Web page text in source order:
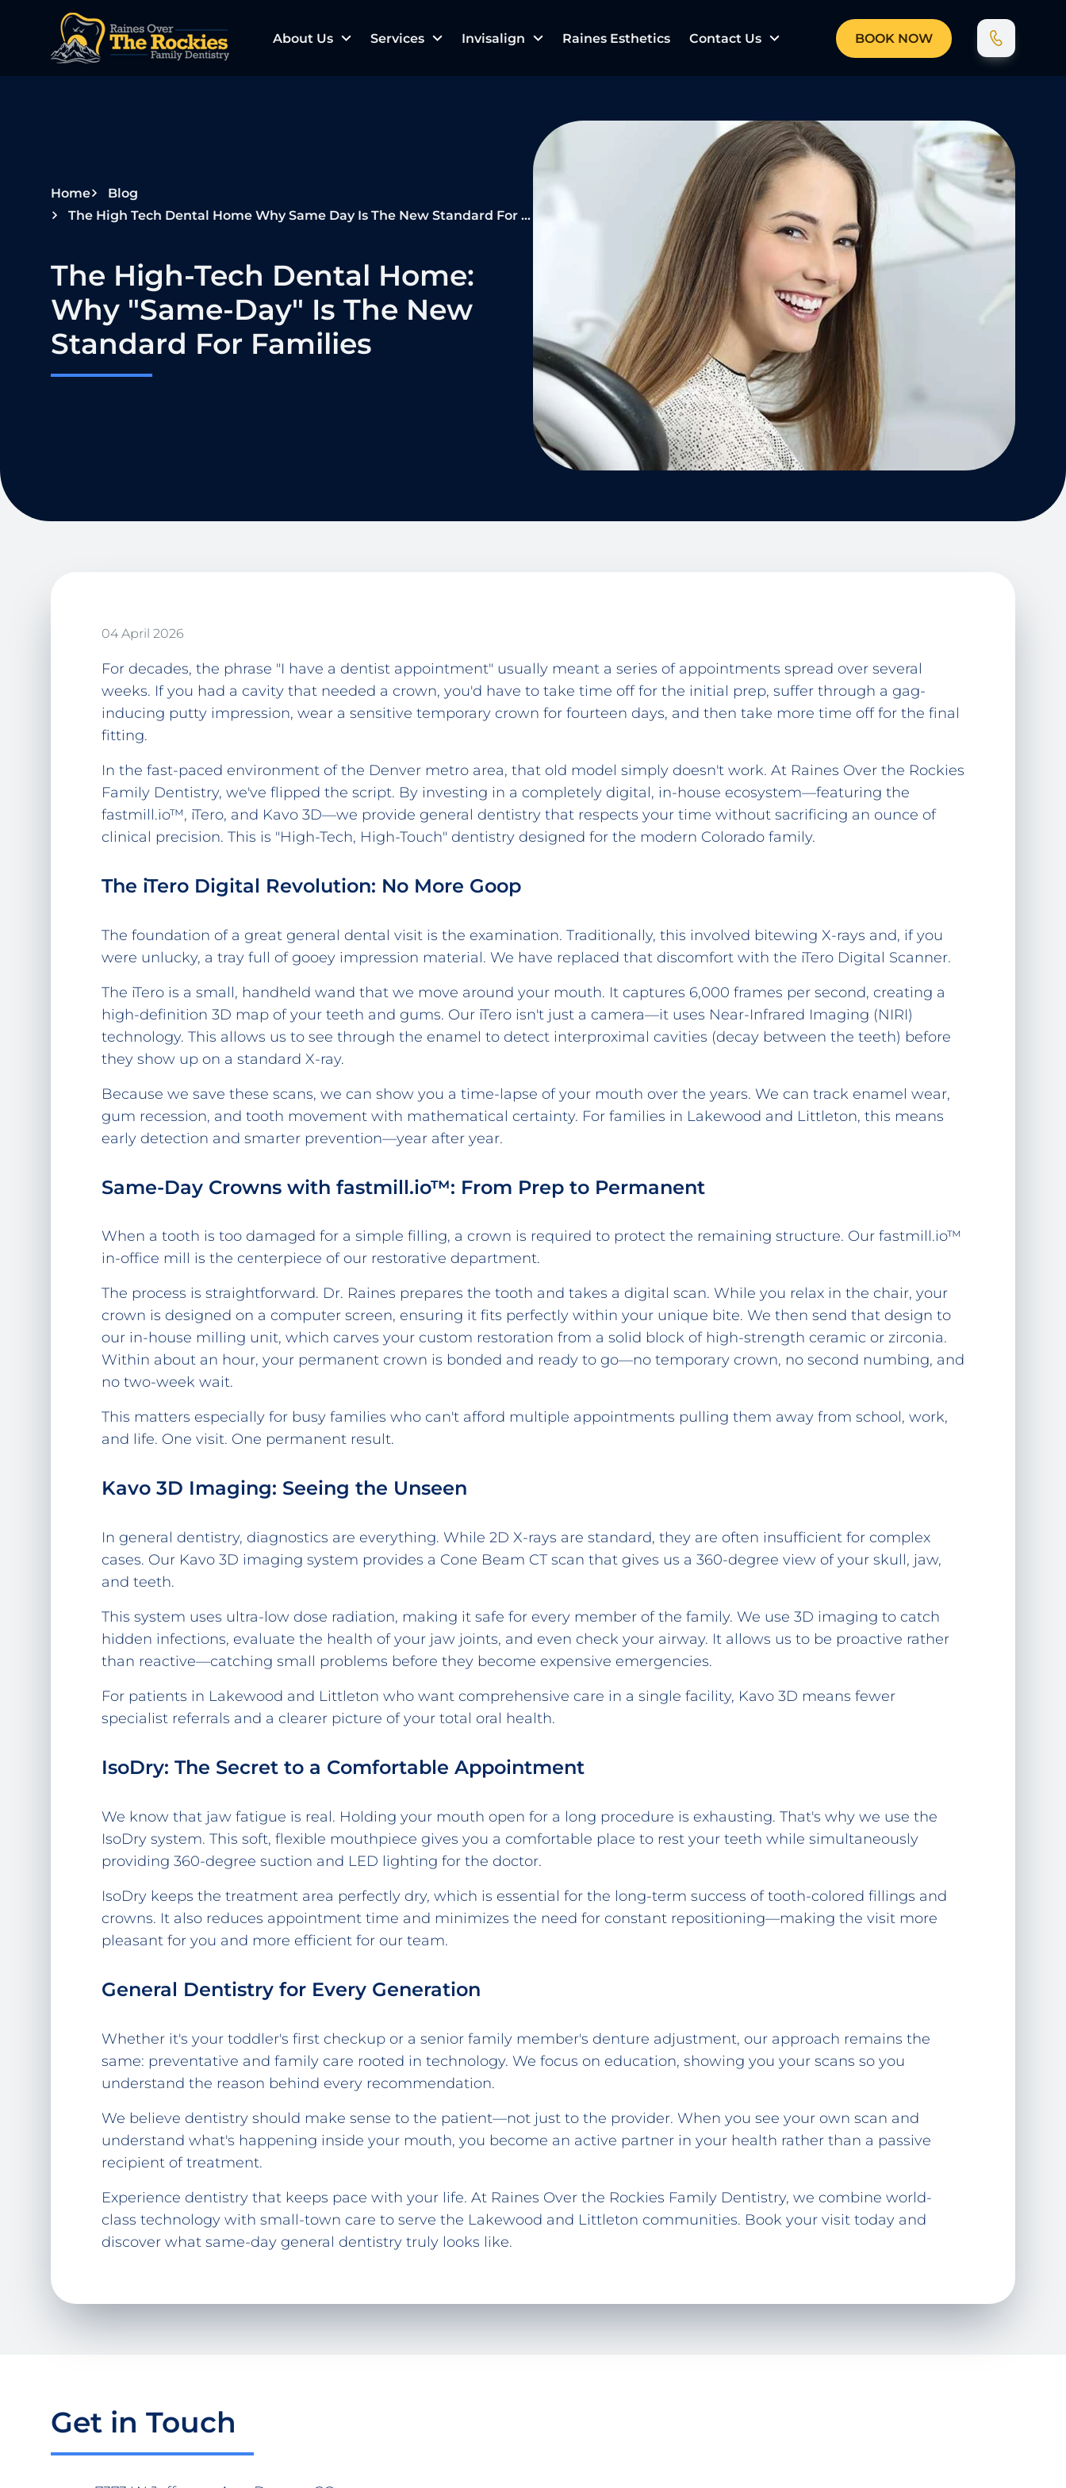
p
About Us Services Invisalign Raines Esthetics Contact Us BOOK NOW
Home
Blog
The High Tech Dental Home Why Same Day Is The New Standard For Families
The High-Tech Dental Home:
Why "Same-Day" Is The New
Standard For Families
04 April 2026
For decades, the phrase "I have a dentist appointment" usually meant a series of appointments spread over several
weeks. If you had a cavity that needed a crown, you'd have to take time off for the initial prep, suffer through a gag-
inducing putty impression, wear a sensitive temporary crown for fourteen days, and then take more time off for the final
fitting.
In the fast-paced environment of the Denver metro area, that old model simply doesn't work. At Raines Over the Rockies
Family Dentistry, we've flipped the script. By investing in a completely digital, in-house ecosystem—featuring the
fastmill.io™, iTero, and Kavo 3D—we provide general dentistry that respects your time without sacrificing an ounce of
clinical precision. This is "High-Tech, High-Touch" dentistry designed for the modern Colorado family.
The iTero Digital Revolution: No More Goop
The foundation of a great general dental visit is the examination. Traditionally, this involved bitewing X-rays and, if you
were unlucky, a tray full of gooey impression material. We have replaced that discomfort with the iTero Digital Scanner.
The iTero is a small, handheld wand that we move around your mouth. It captures 6,000 frames per second, creating a
high-definition 3D map of your teeth and gums. Our iTero isn't just a camera—it uses Near-Infrared Imaging (NIRI)
technology. This allows us to see through the enamel to detect interproximal cavities (decay between the teeth) before
they show up on a standard X-ray.
Because we save these scans, we can show you a time-lapse of your mouth over the years. We can track enamel wear,
gum recession, and tooth movement with mathematical certainty. For families in Lakewood and Littleton, this means
early detection and smarter prevention—year after year.
Same-Day Crowns with fastmill.io™: From Prep to Permanent
When a tooth is too damaged for a simple filling, a crown is required to protect the remaining structure. Our fastmill.io™
in-office mill is the centerpiece of our restorative department.
The process is straightforward. Dr. Raines prepares the tooth and takes a digital scan. While you relax in the chair, your
crown is designed on a computer screen, ensuring it fits perfectly within your unique bite. We then send that design to
our in-house milling unit, which carves your custom restoration from a solid block of high-strength ceramic or zirconia.
Within about an hour, your permanent crown is bonded and ready to go—no temporary crown, no second numbing, and
no two-week wait.
This matters especially for busy families who can't afford multiple appointments pulling them away from school, work,
and life. One visit. One permanent result.
Kavo 3D Imaging: Seeing the Unseen
In general dentistry, diagnostics are everything. While 2D X-rays are standard, they are often insufficient for complex
cases. Our Kavo 3D imaging system provides a Cone Beam CT scan that gives us a 360-degree view of your skull, jaw,
and teeth.
This system uses ultra-low dose radiation, making it safe for every member of the family. We use 3D imaging to catch
hidden infections, evaluate the health of your jaw joints, and even check your airway. It allows us to be proactive rather
than reactive—catching small problems before they become expensive emergencies.
For patients in Lakewood and Littleton who want comprehensive care in a single facility, Kavo 3D means fewer
specialist referrals and a clearer picture of your total oral health.
IsoDry: The Secret to a Comfortable Appointment
We know that jaw fatigue is real. Holding your mouth open for a long procedure is exhausting. That's why we use the
IsoDry system. This soft, flexible mouthpiece gives you a comfortable place to rest your teeth while simultaneously
providing 360-degree suction and LED lighting for the doctor.
IsoDry keeps the treatment area perfectly dry, which is essential for the long-term success of tooth-colored fillings and
crowns. It also reduces appointment time and minimizes the need for constant repositioning—making the visit more
pleasant for you and more efficient for our team.
General Dentistry for Every Generation
Whether it's your toddler's first checkup or a senior family member's denture adjustment, our approach remains the
same: preventative and family care rooted in technology. We focus on education, showing you your scans so you
understand the reason behind every recommendation.
We believe dentistry should make sense to the patient—not just to the provider. When you see your own scan and
understand what's happening inside your mouth, you become an active partner in your health rather than a passive
recipient of treatment.
Experience dentistry that keeps pace with your life. At Raines Over the Rockies Family Dentistry, we combine world-
class technology with small-town care to serve the Lakewood and Littleton communities. Book your visit today and
discover what same-day general dentistry truly looks like.
Get in Touch